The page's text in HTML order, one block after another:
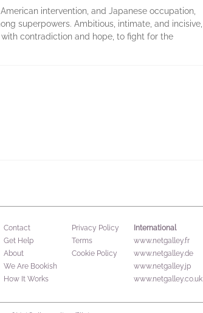
intervention, and Japanese occupation,
superpowers. Ambitious, intimate, and incisive,
contradiction and hope, to fight for the
Contact
Get Help
About
We Are Bookish
How It Works
Privacy Policy
Terms
Cookie Policy
International
www.netgalley.fr
www.netgalley.de
www.netgalley.jp
www.netgalley.co.uk